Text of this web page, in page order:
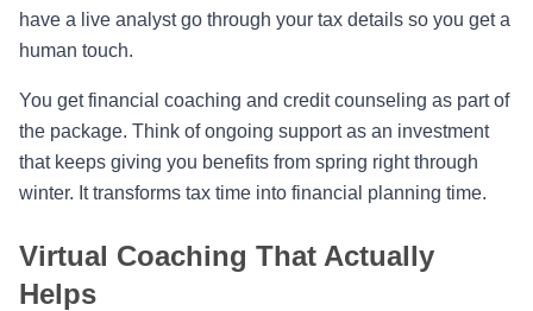
have a live analyst go through your tax details so you get a
human touch.
You get financial coaching and credit counseling as part of
the package. Think of ongoing support as an investment
that keeps giving you benefits from spring right through
winter. It transforms tax time into financial planning time.
Virtual Coaching That Actually
Helps